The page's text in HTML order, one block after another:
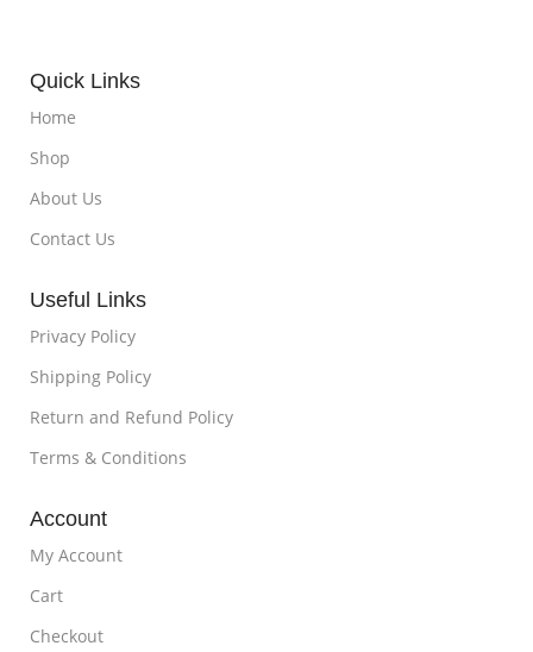
Quick Links
Home
Shop
About Us
Contact Us
Useful Links
Privacy Policy
Shipping Policy
Return and Refund Policy
Terms & Conditions
Account
My Account
Cart
Checkout